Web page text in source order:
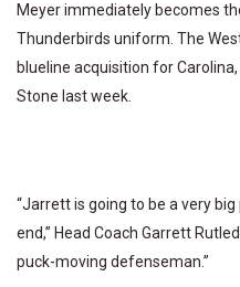
Meyer immediately becomes
Thunderbirds uniform. The
blueline acquisition for
Stone last week.
“Jarrett is going to be a very
end,” Head Coach Garrett
puck-moving defenseman.”